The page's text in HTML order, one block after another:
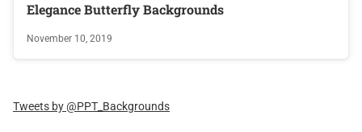
Elegance Butterfly Backgrounds
November 10, 2019
Tweets by @PPT_Backgrounds